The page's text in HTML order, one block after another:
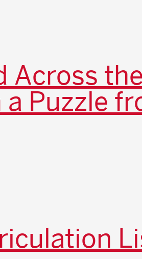
Across
Puzzle